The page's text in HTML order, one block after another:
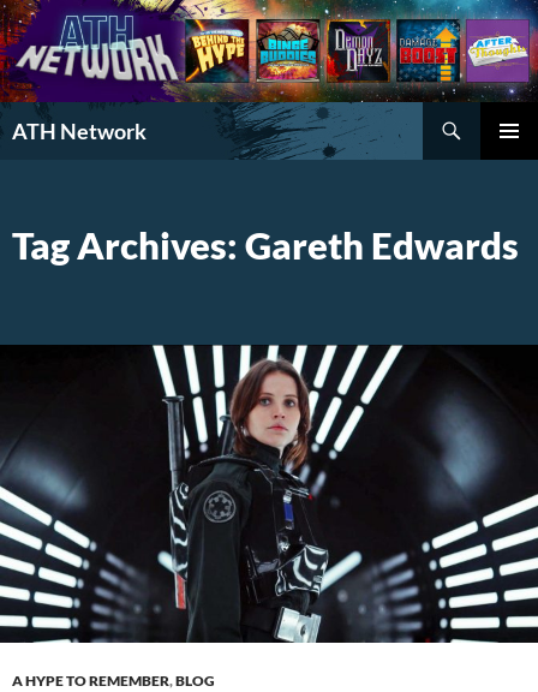
ATH Network
Search
Tag Archives: Gareth Edwards
A HYPE TO REMEMBER,BLOG